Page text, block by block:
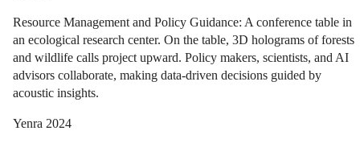
Resource Management and Policy Guidance: A conference table in
an ecological research center. On the table, 3D holograms of forests
and wildlife calls project upward. Policy makers, scientists, and AI
advisors collaborate, making data-driven decisions guided by
acoustic insights.
Yenra 2024